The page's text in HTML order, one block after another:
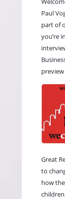
Paul
part of
you’re
Great
to
how